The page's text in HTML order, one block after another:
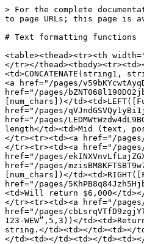
> For the complete
to page URLs; this page is
# Text formatting functions
<table><thead><tr><th
</tr></
<a href="/pages/
href="/pages/
[num_chars])</
href="/pages/
href="/pages/
length</td><td>Mid (text,
</tr><tr><td><a href="/
</tr><tr><td><a href="/
href="/pages/
href="/pages/
[num_chars])</
href="/pages/
<td>Will return $6,000</td></
</tr><tr><td><a href="/pages/
href="/pages/
123-WEW”,5,3))</
string.</td><td></td><td></
</td><td></td><td></